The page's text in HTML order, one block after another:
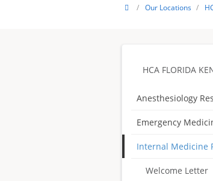
HCA
/ Our Locations /
HCA FLORIDA
Anesthesiology
Emergency
Internal Medicine
Welcome Letter